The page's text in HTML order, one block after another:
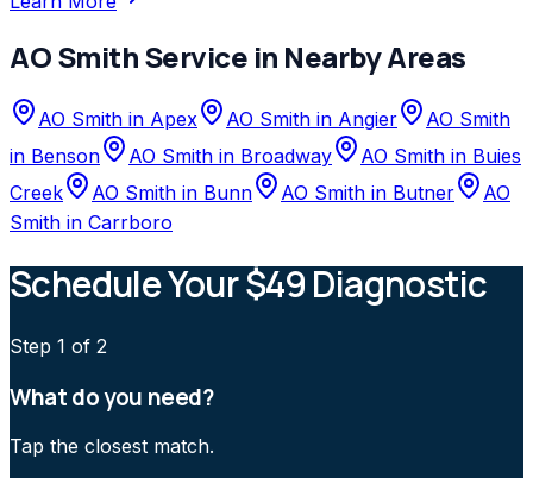
AO SmithService in Nearby Areas
AO Smith in Apex AO Smith in Angier
AO Smith
in Benson AO Smith in Broadway AO Smith in Buies
Creek
AO Smith in Bunn AO Smith in Butner
AO
Smith in Carrboro
Schedule Your $49 Diagnostic
Step 1 of 2
What do you need?
Tap the closest match.